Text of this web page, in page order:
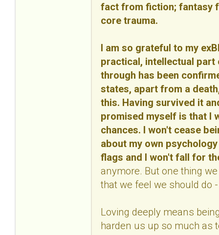
fact from fiction; fantasy
core trauma.
I am so grateful to my
practical, intellectual part
through has been
states, apart from a
this. Having survived it
promised myself is that I
chances. I won't cease
about my own
flags and I won't fall for
anymore. But one thing
that we feel we should do
Loving deeply means
harden us up so much as